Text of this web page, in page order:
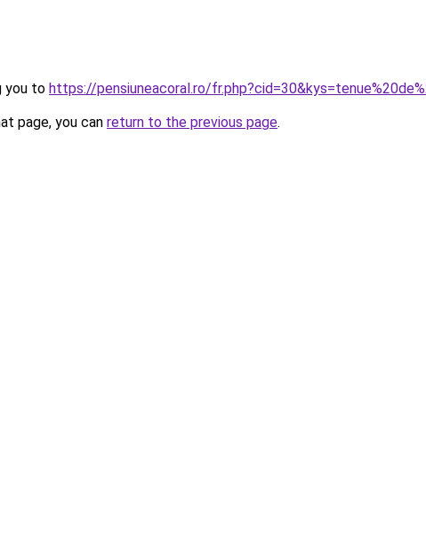
you to https://pensiuneacoral.ro/
page, you can return to the previous page.